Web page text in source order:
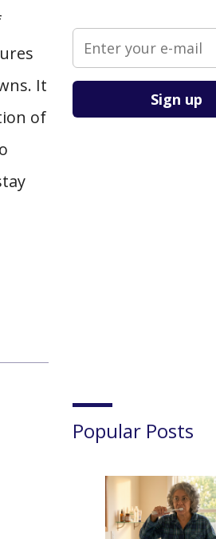
It
of
Please leave this field empty.
Popular Posts